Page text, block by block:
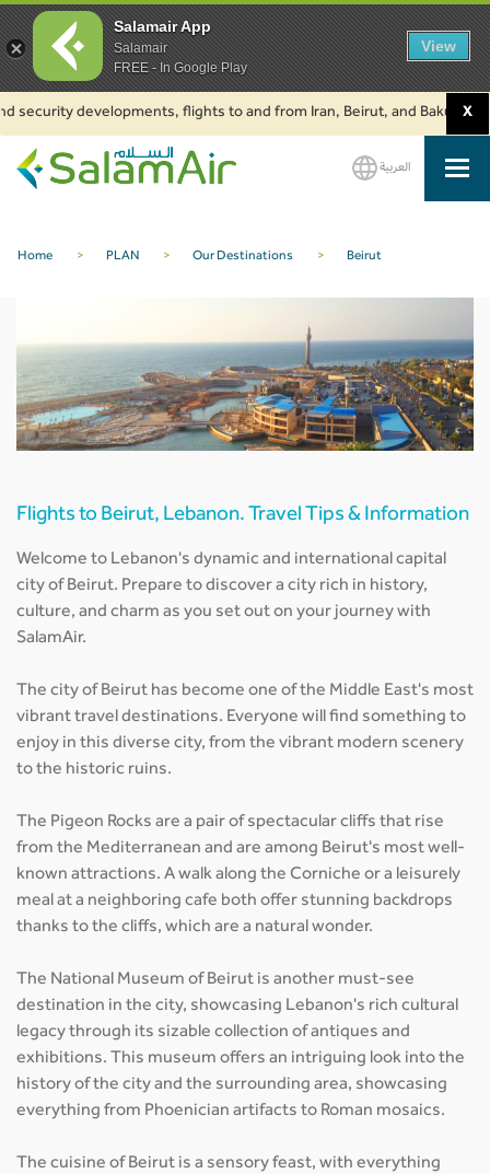
developments, flights to and from Iran, Beirut, and Baku areX
العربية
Home > PLAN > Our Destinations > Beirut
Flights to Beirut, Lebanon. Travel Tips & Information
Welcome to Lebanon's dynamic and international capital
city of Beirut. Prepare to discover a city rich in history,
culture, and charm as you set out on your journey with
SalamAir.
The city of Beirut has become one of the Middle East's most
vibrant travel destinations. Everyone will find something to
enjoy in this diverse city, from the vibrant modern scenery
to the historic ruins.
The Pigeon Rocks are a pair of spectacular cliffs that rise
from the Mediterranean and are among Beirut's most well-
known attractions. A walk along the Corniche or a leisurely
meal at a neighboring cafe both offer stunning backdrops
thanks to the cliffs, which are a natural wonder.
The National Museum of Beirut is another must-see
destination in the city, showcasing Lebanon's rich cultural
legacy through its sizable collection of antiques and
exhibitions. This museum offers an intriguing look into the
history of the city and the surrounding area, showcasing
everything from Phoenician artifacts to Roman mosaics.
The cuisine of Beirut is a sensory feast, with everything
Salamair App
Salamair
FREE - In Google Play
View